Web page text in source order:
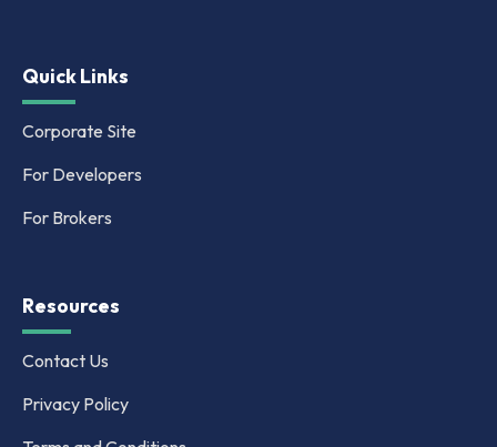
Quick Links
Corporate Site
For Developers
For Brokers
Resources
Contact Us
Privacy Policy